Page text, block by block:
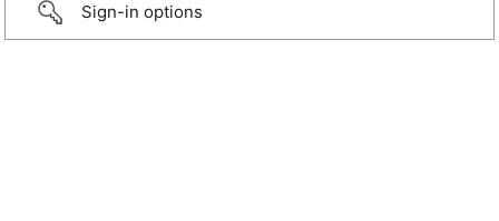
Sign-in options